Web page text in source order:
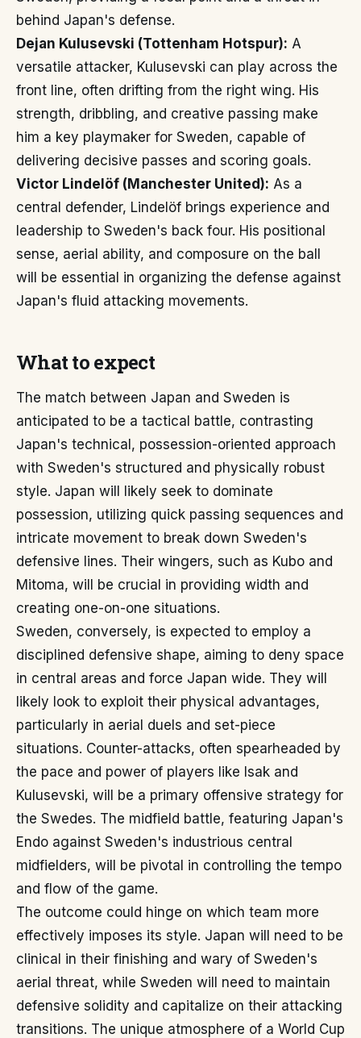
behind Japan's defense.
Dejan Kulusevski (Tottenham Hotspur): A
versatile attacker, Kulusevski can play across the
front line, often drifting from the right wing. His
strength, dribbling, and creative passing make
him a key playmaker for Sweden, capable of
delivering decisive passes and scoring goals.
Victor Lindelöf (Manchester United): As a
central defender, Lindelöf brings experience and
leadership to Sweden's back four. His positional
sense, aerial ability, and composure on the ball
will be essential in organizing the defense against
Japan's fluid attacking movements.
What to expect
The match between Japan and Sweden is
anticipated to be a tactical battle, contrasting
Japan's technical, possession-oriented approach
with Sweden's structured and physically robust
style. Japan will likely seek to dominate
possession, utilizing quick passing sequences and
intricate movement to break down Sweden's
defensive lines. Their wingers, such as Kubo and
Mitoma, will be crucial in providing width and
creating one-on-one situations.
Sweden, conversely, is expected to employ a
disciplined defensive shape, aiming to deny space
in central areas and force Japan wide. They will
likely look to exploit their physical advantages,
particularly in aerial duels and set-piece
situations. Counter-attacks, often spearheaded by
the pace and power of players like Isak and
Kulusevski, will be a primary offensive strategy for
the Swedes. The midfield battle, featuring Japan's
Endo against Sweden's industrious central
midfielders, will be pivotal in controlling the tempo
and flow of the game.
The outcome could hinge on which team more
effectively imposes its style. Japan will need to be
clinical in their finishing and wary of Sweden's
aerial threat, while Sweden will need to maintain
defensive solidity and capitalize on their attacking
transitions. The unique atmosphere of a World Cup